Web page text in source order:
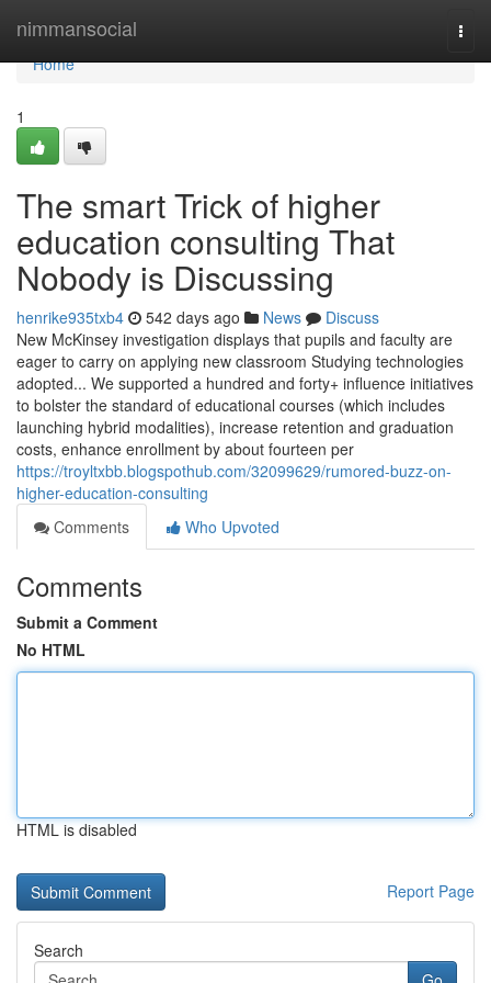
nimmansocial
Home
Home
1
The smart Trick of higher
education consulting That
Nobody is Discussing
henrike935txb4 542 days ago News
Discuss
New McKinsey investigation displays that pupils and faculty are
eager to carry on applying new classroom Studying technologies
adopted... We supported a hundred and forty+ influence initiatives
to bolster the standard of educational courses (which includes
launching hybrid modalities), increase retention and graduation
costs, enhance enrollment by about fourteen per
https://troyltxbb.blogspothub.com/32099629/rumored-buzz-on-
higher-education-consulting
Comments
Who Upvoted
Comments
Submit a Comment
No HTML
HTML is disabled
Report Page
Search